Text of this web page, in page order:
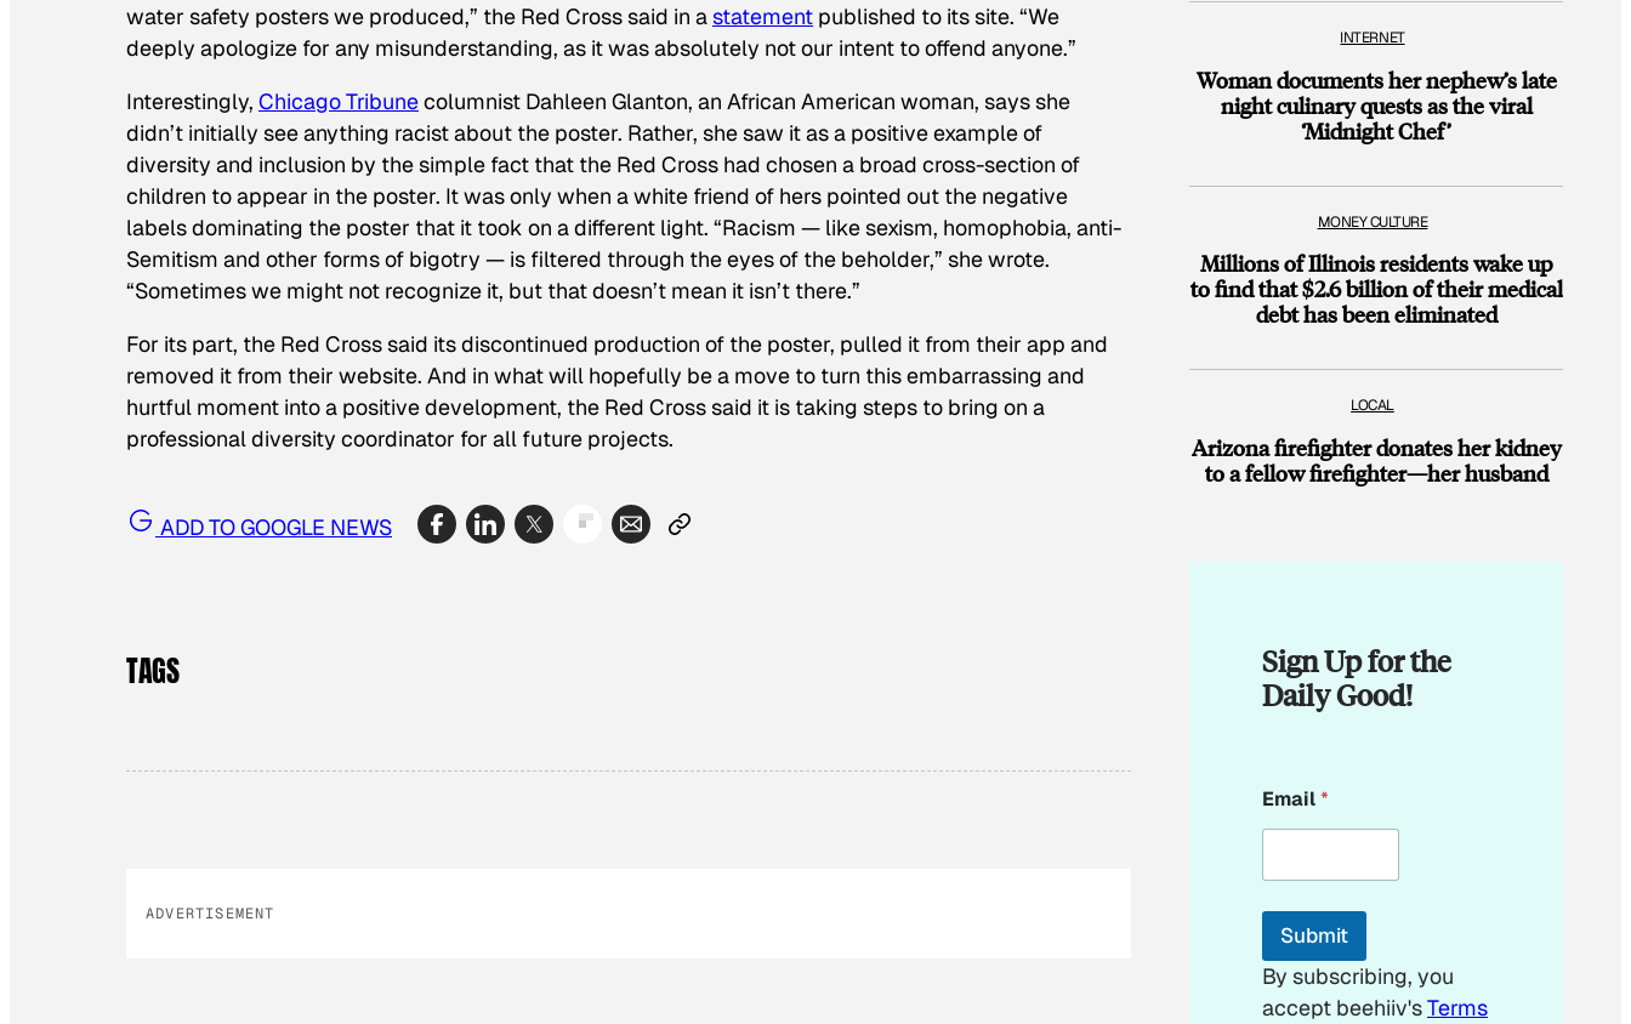
water safety posters we produced,” the Red Cross said in astatement published to its site. “We
deeply apologize for any misunderstanding, as it was absolutely not our intent to offend anyone.”
Interestingly, Chicago Tribunecolumnist Dahleen Glanton, an African American woman, says she
didn’t initially see anything racist about the poster. Rather, she saw it as a positive example of
diversity and inclusion by the simple fact that the Red Cross had chosen a broad cross-section of
children to appear in the poster. It was only when a white friend of hers pointed out the negative
labels dominating the poster that it took on a different light. “Racism — like sexism, homophobia, anti-
Semitism and other forms of bigotry — is filtered through the eyes of the beholder,” she wrote.
“Sometimes we might not recognize it, but that doesn’t mean it isn’t there.”
For its part, the Red Cross said its discontinued production of the poster, pulled it from their app and
removed it from their website. And in what will hopefully be a move to turn this embarrassing and
hurtful moment into a positive development, the Red Cross said it is taking steps to bring on a
professional diversity coordinator for all future projects.
ADD TO GOOGLE NEWS
TAGS
ADVERTISEMENT
INTERNET
Woman documents her nephew’s late
night culinary quests as the viral
‘Midnight Chef’
MONEY CULTURE
Millions of Illinois residents wake up
to find that $2.6 billion of their medical
debt has been eliminated
LOCAL
Arizona firefighter donates her kidney
to a fellow firefighter—her husband
Sign Up for the
Daily Good!
E
m
i
*
Email*
Submit
By subscribing, you
accept beehiiv'sTerms